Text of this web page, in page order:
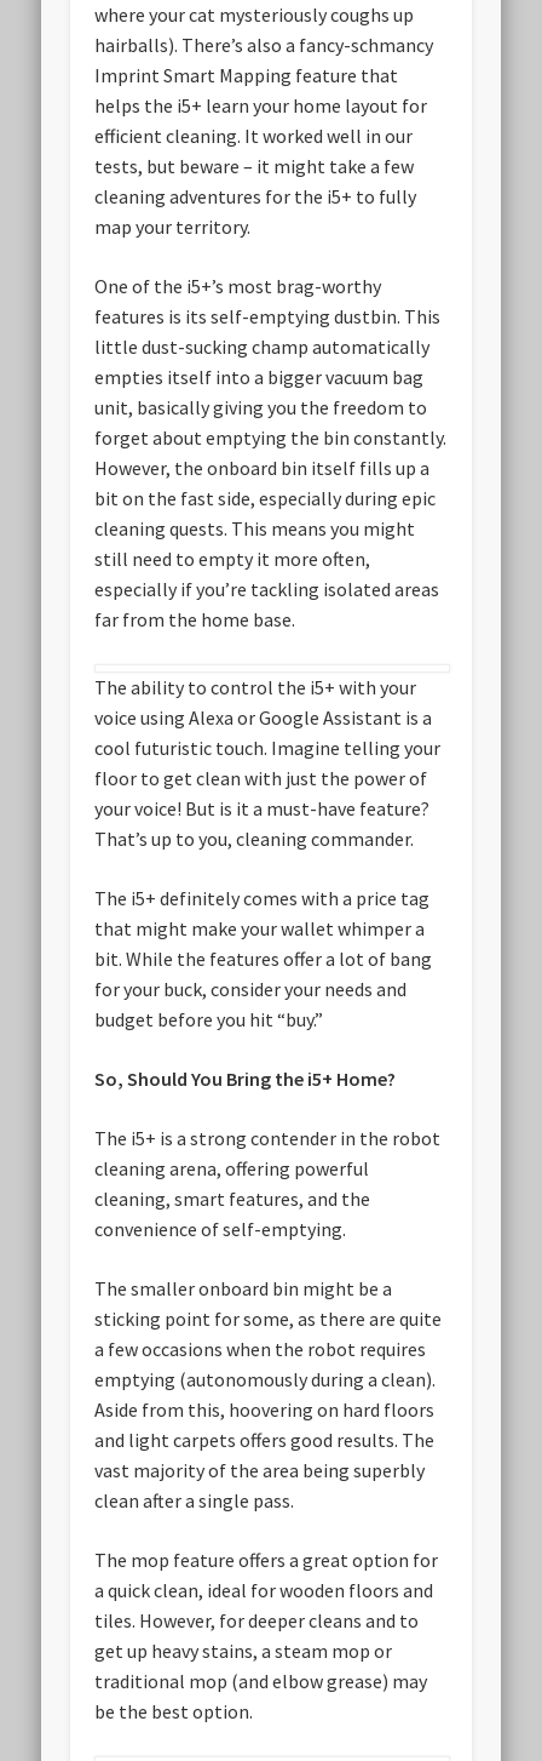
where your cat mysteriously coughs up
hairballs). There’s also a fancy-schmancy
Imprint Smart Mapping feature that
helps the i5+ learn your home layout for
efficient cleaning. It worked well in our
tests, but beware – it might take a few
cleaning adventures for the i5+ to fully
map your territory.
One of the i5+’s most brag-worthy
features is its self-emptying dustbin. This
little dust-sucking champ automatically
empties itself into a bigger vacuum bag
unit, basically giving you the freedom to
forget about emptying the bin constantly.
However, the onboard bin itself fills up a
bit on the fast side, especially during epic
cleaning quests. This means you might
still need to empty it more often,
especially if you’re tackling isolated areas
far from the home base.
The ability to control the i5+ with your
voice using Alexa or Google Assistant is a
cool futuristic touch. Imagine telling your
floor to get clean with just the power of
your voice! But is it a must-have feature?
That’s up to you, cleaning commander.
The i5+ definitely comes with a price tag
that might make your wallet whimper a
bit. While the features offer a lot of bang
for your buck, consider your needs and
budget before you hit “buy.”
So, Should You Bring the i5+ Home?
The i5+ is a strong contender in the robot
cleaning arena, offering powerful
cleaning, smart features, and the
convenience of self-emptying.
The smaller onboard bin might be a
sticking point for some, as there are quite
a few occasions when the robot requires
emptying (autonomously during a clean).
Aside from this, hoovering on hard floors
and light carpets offers good results. The
vast majority of the area being superbly
clean after a single pass.
The mop feature offers a great option for
a quick clean, ideal for wooden floors and
tiles. However, for deeper cleans and to
get up heavy stains, a steam mop or
traditional mop (and elbow grease) may
be the best option.